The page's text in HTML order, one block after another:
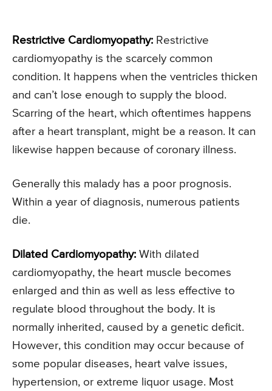
Restrictive Cardiomyopathy: Restrictive
cardiomyopathy is the scarcely common
condition. It happens when the ventricles thicken
and can’t lose enough to supply the blood.
Scarring of the heart, which oftentimes happens
after a heart transplant, might be a reason. It can
likewise happen because of coronary illness.
Generally this malady has a poor prognosis.
Within a year of diagnosis, numerous patients
die.
Dilated Cardiomyopathy: With dilated
cardiomyopathy, the heart muscle becomes
enlarged and thin as well as less effective to
regulate blood throughout the body. It is
normally inherited, caused by a genetic deficit.
However, this condition may occur because of
some popular diseases, heart valve issues,
hypertension, or extreme liquor usage. Most